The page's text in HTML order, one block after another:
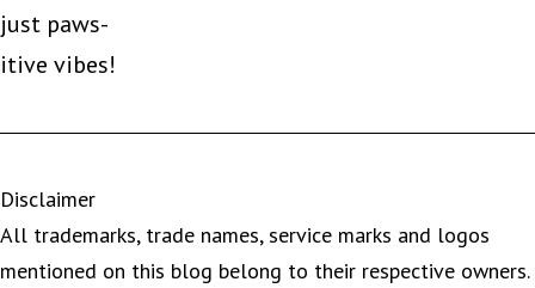
just paws-
itive vibes!
Disclaimer
All trademarks, trade names, service marks and logos
mentioned on this blog belong to their respective owners.